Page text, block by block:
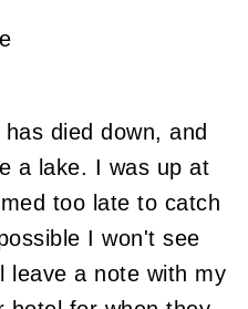
died down, and
a lake. I was up at
too late to catch
I won't see
leave a note with my